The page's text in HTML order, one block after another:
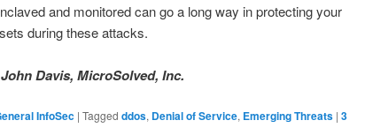
and monitored can go a long way in protecting your
during these attacks.
Davis, MicroSolved, Inc.
InfoSec | Tagged ddos, Denial of Service, Emerging Threats | 3